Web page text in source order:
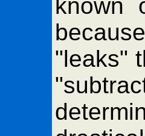
known
"leaks"